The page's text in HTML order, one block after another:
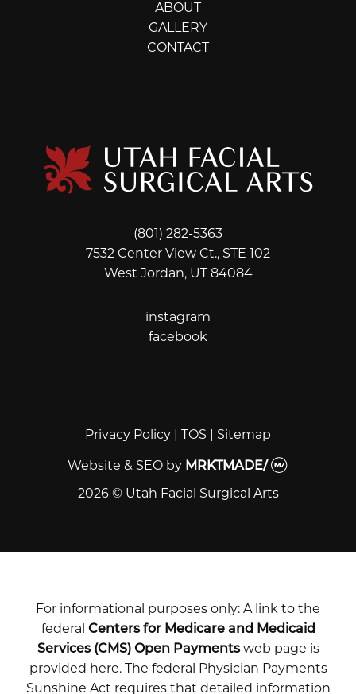
ABOUT
GALLERY
CONTACT
(801) 282-5363
7532 Center View Ct., STE 102
West Jordan, UT 84084
instagram
facebook
Privacy Policy TOS Sitemap
Website & SEO by MRKTMADE/
2026 © Utah Facial Surgical Arts
For informational purposes only: A link to the
federal Centers for Medicare and Medicaid
Services (CMS) Open Paymentsweb page is
provided here. The federal Physician Payments
Sunshine Act requires that detailed information